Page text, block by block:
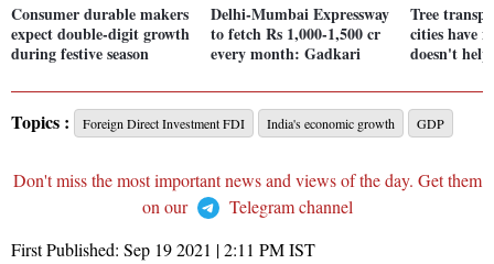
Consumer durable makers
expect double-digit growth
during festive season
Delhi-Mumbai Expressway
to fetch Rs 1,000-1,500 cr
every month: Gadkari
Tree
cities have
doesn't
Topics : Foreign Direct Investment FDI India's economic growth GDP
Don't miss the most important news and views of the day. Get them
on our
Telegram channel
First Published: Sep 19 2021 | 2:11 PMIST